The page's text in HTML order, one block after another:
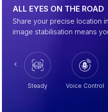
ALL EYES ON THE ROAD
Share your precise location
image stabilisation means
Steady Voice Control